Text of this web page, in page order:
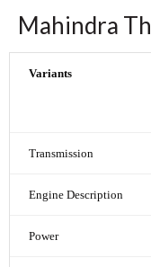
Mahindra